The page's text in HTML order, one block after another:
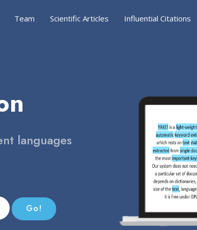
Team Scientific Articles Influential Citations
languages
Go!